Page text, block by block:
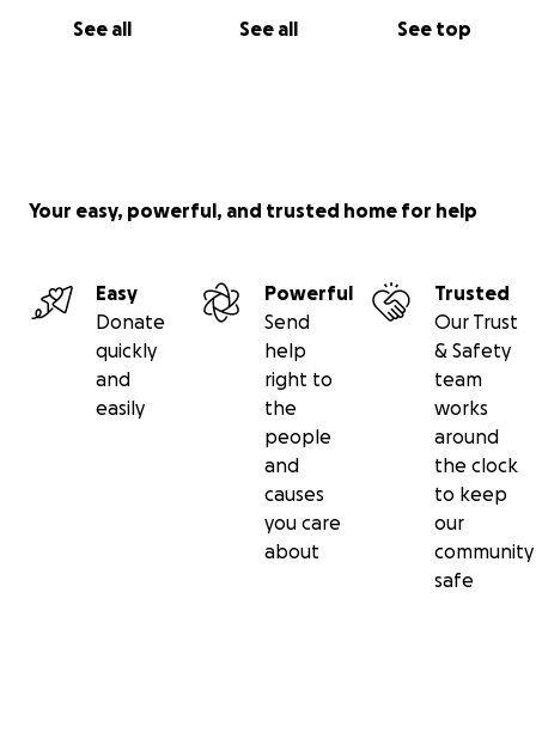
See all See all See top
Your easy, powerful, and trusted home for help
Easy
Donate
quickly
and
easily
Powerful
Send
help
right to
the
people
and
causes
you care
about
Trusted
Our Trust
& Safety
team
works
around
the clock
to keep
our
community
safe